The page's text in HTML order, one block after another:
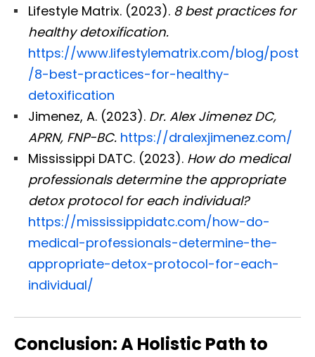
Lifestyle Matrix. (2023). 8 best practices for
healthy detoxification.
https://www.lifestylematrix.com/blog/post
/8-best-practices-for-healthy-
detoxification
Jimenez, A. (2023). Dr. Alex Jimenez DC,
APRN, FNP-BC. https://dralexjimenez.com/
Mississippi DATC. (2023). How do medical
professionals determine the appropriate
detox protocol for each individual?
https://mississippidatc.com/how-do-
medical-professionals-determine-the-
appropriate-detox-protocol-for-each-
individual/
Conclusion: A Holistic Path to